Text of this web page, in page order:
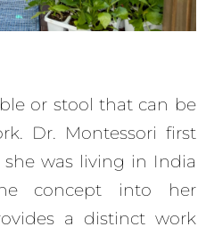
or stool that can be
Dr. Montessori first
was living in India
concept into her
a distinct work